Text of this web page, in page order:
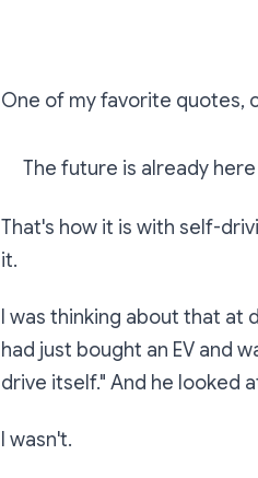
One of my favorite quotes,
The future is already
That's how it is with self-
it.
I was thinking about that
had just bought an EV and
drive itself." And he looked
I wasn't.